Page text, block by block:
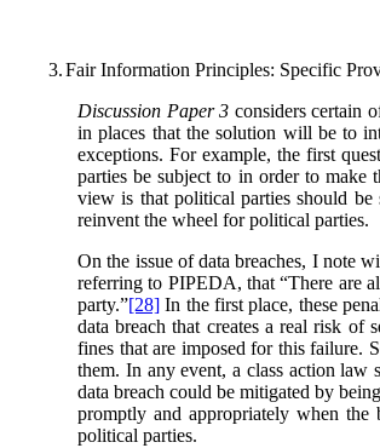
3.Fair Information Principles: Specific
Discussion Paper 3 considers certain
in places that the solution will be to
exceptions. For example, the first
parties be subject to in order to make
view is that political parties should
reinvent the wheel for political parties.
On the issue of data breaches, I note
referring to PIPEDA, that “There are
party.”[28] In the first place, these
data breach that creates a real risk
fines that are imposed for this failure.
them. In any event, a class action
data breach could be mitigated by
promptly and appropriately when the
political parties.